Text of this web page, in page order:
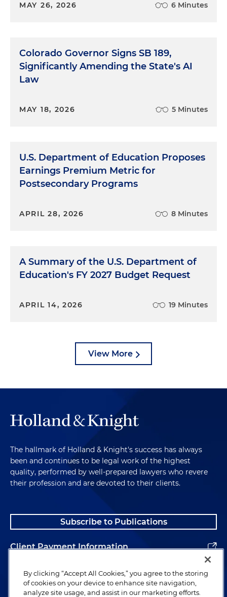
MAY 26, 2026 6 Minutes
Colorado Governor Signs SB 189,
Significantly Amending the State's AI
Law
MAY 18, 2026 5 Minutes
U.S. Department of Education Proposes
Earnings Premium Metric for
Postsecondary Programs
APRIL 28, 2026 8 Minutes
A Summary of the U.S. Department of
Education's FY 2027 Budget Request
APRIL 14, 2026 19 Minutes
View More
The hallmark of Holland & Knight's success has always
been and continues to be legal work of the highest
quality, performed by well-prepared lawyers who revere
their profession and are devoted to their clients.
Subscribe to Publications
Client Payment Information
Alumni
By clicking “Accept All Cookies,” you agree to the storing
of cookies on your device to enhance site navigation,
analyze site usage, and assist in our marketing efforts.